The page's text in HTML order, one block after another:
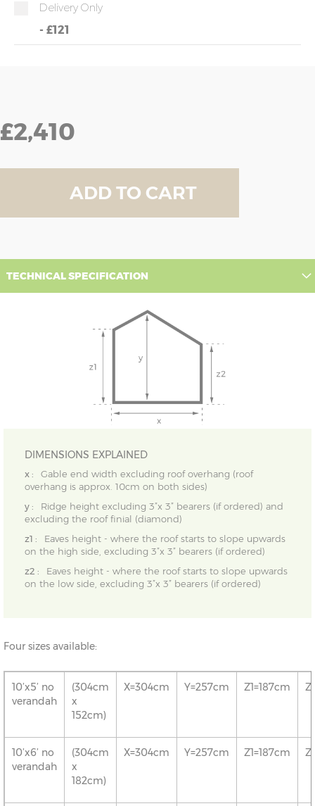
Delivery Only
- £121
£2,410
ADD TO CART
TECHNICAL SPECIFICATION
DIMENSIONS EXPLAINED
x :
Gable end width excluding roof overhang (roof
overhang is approx. 10cm on both sides)
y :
Ridge height excluding 3”x 3” bearers (if ordered) and
excluding the roof finial (diamond)
z1 :
Eaves height - where the roof starts to slope upwards
on the high side, excluding 3”x 3” bearers (if ordered)
z2 :
Eaves height - where the roof starts to slope upwards
on the low side, excluding 3”x 3” bearers (if ordered)
Four sizes available:
10’x5’ no
verandah
(304cm
x
152cm)
X=304cm Y=257cm Z1=187cm
10’x6’ no
verandah
(304cm
x
182cm)
X=304cm Y=257cm Z1=187cm